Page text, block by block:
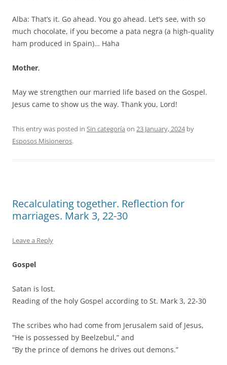
Alba: That’s it. Go ahead. You go ahead. Let’s see, with so
much chocolate, if you become a pata negra (a high-quality
ham produced in Spain)… Haha
Mother,
May we strengthen our married life based on the Gospel.
Jesus came to show us the way. Thank you, Lord!
This entry was posted in Sin categoría on 23 January, 2024by
Esposos Misioneros.
Recalculating together. Reflection for
marriages. Mark 3, 22-30
Leave a Reply
Gospel
Satan is lost.
Reading of the holy Gospel according to St. Mark 3, 22-30
The scribes who had come from Jerusalem said of Jesus,
“He is possessed by Beelzebul,” and
“By the prince of demons he drives out demons.”